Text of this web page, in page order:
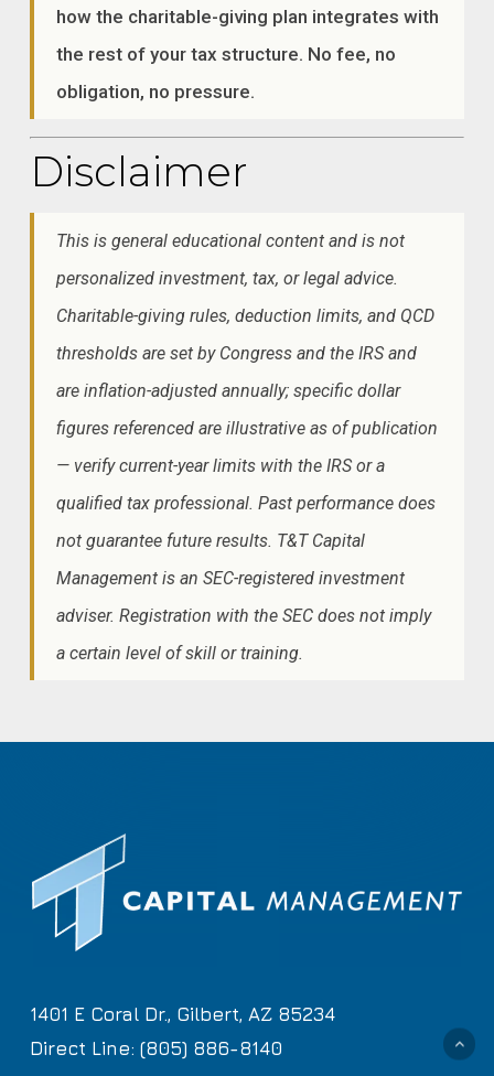
how the charitable-giving plan integrates with
the rest of your tax structure. No fee, no
obligation, no pressure.
Disclaimer
This is general educational content and is not
personalized investment, tax, or legal advice.
Charitable-giving rules, deduction limits, and QCD
thresholds are set by Congress and the IRS and
are inflation-adjusted annually; specific dollar
figures referenced are illustrative as of publication
— verify current-year limits with the IRS or a
qualified tax professional. Past performance does
not guarantee future results. T&T Capital
Management is an SEC-registered investment
adviser. Registration with the SEC does not imply
a certain level of skill or training.
1401 E Coral Dr., Gilbert, AZ 85234
Direct Line: (805) 886-8140